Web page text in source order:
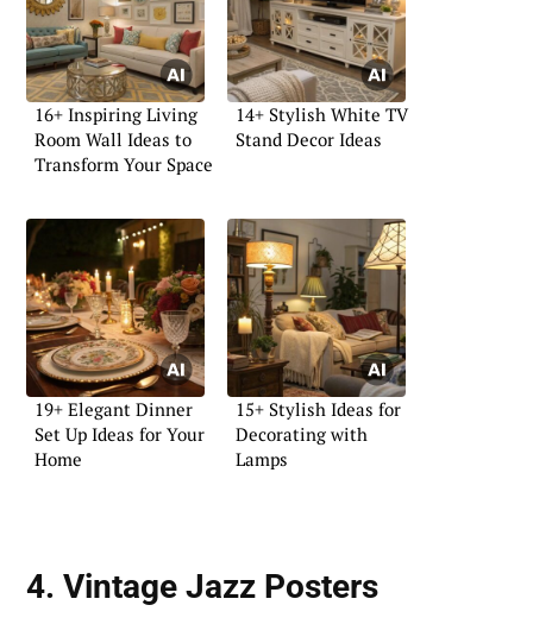
16+ Inspiring Living
Room Wall Ideas to
Transform Your Space
14+ Stylish White TV
Stand Decor Ideas
19+ Elegant Dinner
Set Up Ideas for Your
Home
15+ Stylish Ideas for
Decorating with
Lamps
4. Vintage Jazz Posters